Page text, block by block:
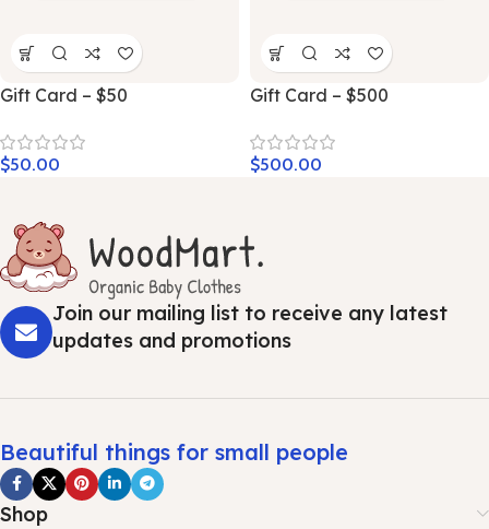
Gift Card – $50
$50.00
Gift Card – $500
$500.00
Join our mailing list to receive any latest
updates and promotions
Beautiful things for small people
Shop